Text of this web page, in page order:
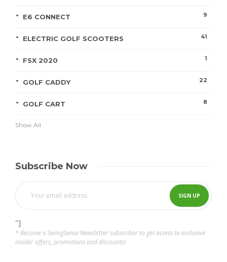
E6 CONNECT 9
ELECTRIC GOLF SCOOTERS 41
FSX 2020 1
GOLF CADDY 22
GOLF CART 8
Show All
Subscribe Now
"]
* Become a SwingSense Newsletter subscriber to get access to exclusive
insider offers, promotions and discounts!